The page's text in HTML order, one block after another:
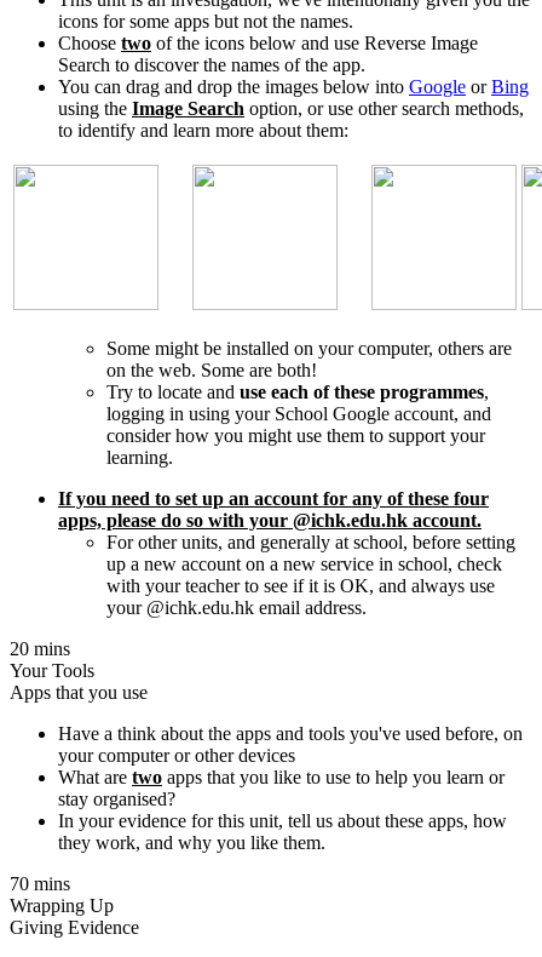
icons for some apps but not the names.
Choose two of the icons below and use Reverse Image
Search to discover the names of the app.
You can drag and drop the images below into Google orBing
using the Image Search option, or use other search methods,
to identify and learn more about them:
Some might be installed on your computer, others are
on the web. Some are both!
Try to locate and use each of these programmes,
logging in using your School Google account, and
consider how you might use them to support your
learning.
If you need to set up an account for any of these four
apps, please do so with your @ichk.edu.hk account.
For other units, and generally at school, before setting
up a new account on a new service in school, check
with your teacher to see if it is OK, and always use
your @ichk.edu.hk email address.
20 mins
Your Tools
Apps that you use
Have a think about the apps and tools you've used before, on
your computer or other devices
What are two apps that you like to use to help you learn or
stay organised?
In your evidence for this unit, tell us about these apps, how
they work, and why you like them.
70 mins
Wrapping Up
Giving Evidence